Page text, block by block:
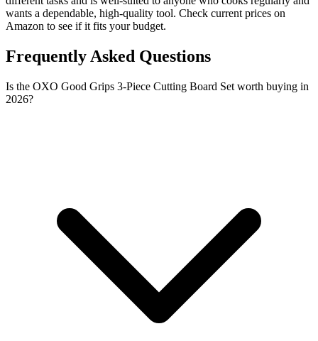
wants a dependable, high-quality tool. Check current prices on
Amazon to see if it fits your budget.
Frequently Asked Questions
Is the OXO Good Grips 3-Piece Cutting Board Set worth buying in
2026?